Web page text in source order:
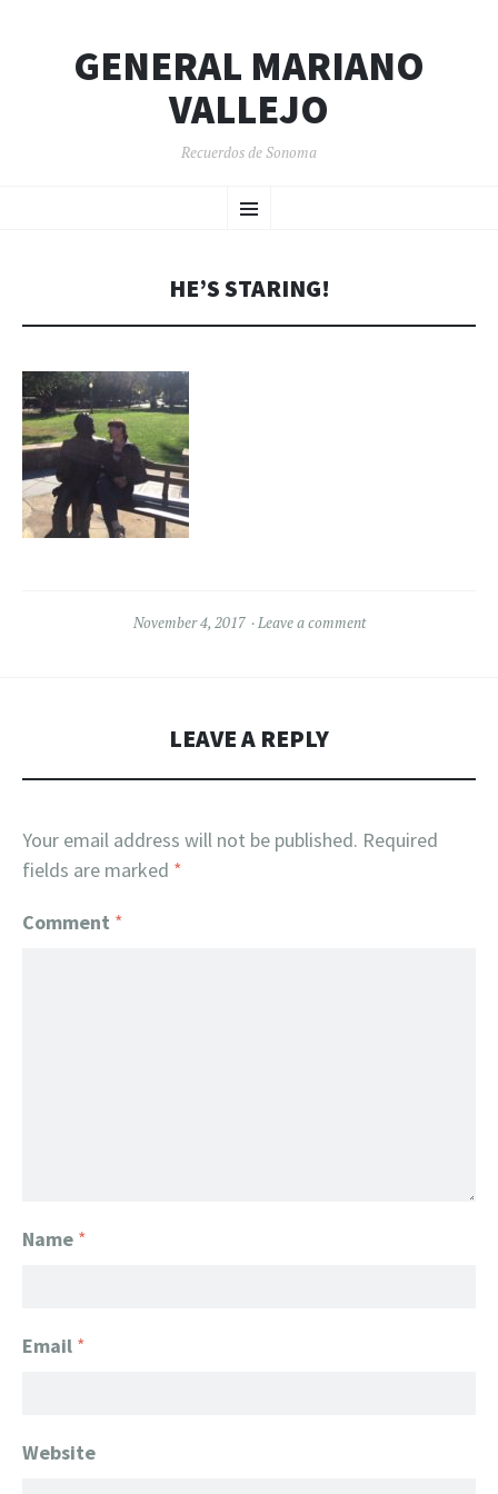
GENERAL MARIANO
VALLEJO
Recuerdos de Sonoma
Menu
TO
HE’S STARING!
November 4, 2017 Leave a comment
LEAVE A REPLY
Your email address will not be published. Required
fields are marked *
Comment *
Name *
Email *
Website